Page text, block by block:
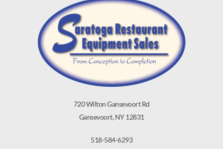
720 Wilton Gansevoort Rd
Gansevoort, NY 12831
518-584-6293